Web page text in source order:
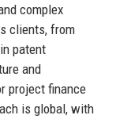
complex
clients, from
patent
and
project finance
is global, with